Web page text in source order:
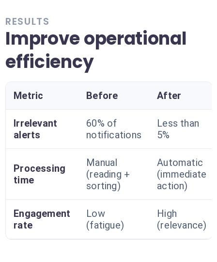
RESULTS
Improve operational
efficiency
Metric Before After
Irrelevant
alerts
60% of
notifications
Less than
5%
Processing
time
Manual
(reading +
sorting)
Automatic
(immediate
action)
Engagement
rate
Low
(fatigue)
High
(relevance)